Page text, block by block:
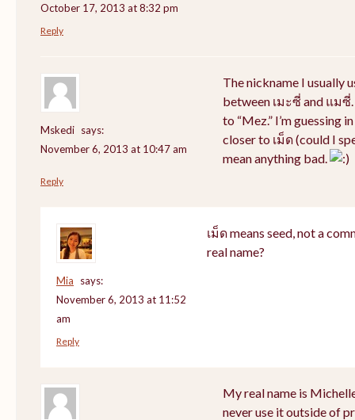
October 17, 2013 at 8:32 pm
Reply
Mskedi says:
November 6, 2013 at 10:47 am
The nickname I usually
between เมะซี่ and แมซี่
to “Mez.” I’m guessing
closer to เม็ด (could I
mean anything bad.
Reply
Mia
says:
November 6, 2013 at 11:52
am
เม็ด means seed, not a
real name?
Reply
My real name is
never use it outside of